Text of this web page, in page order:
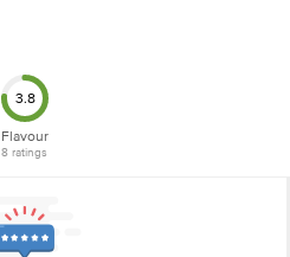
3.8
Flavour
8 ratings